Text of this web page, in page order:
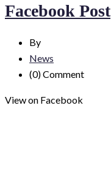
Facebook Post
By
News
(0)Comment
View on Facebook